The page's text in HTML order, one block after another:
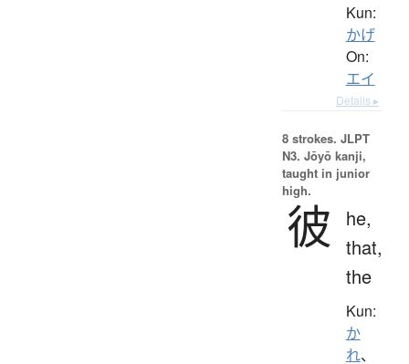
Kun:
かげ
On:
エイ
Details ▸
8 strokes. JLPT
N3. Jōyō kanji,
taught in junior
high.
彼
he,
that,
the
Kun:
か
れ、